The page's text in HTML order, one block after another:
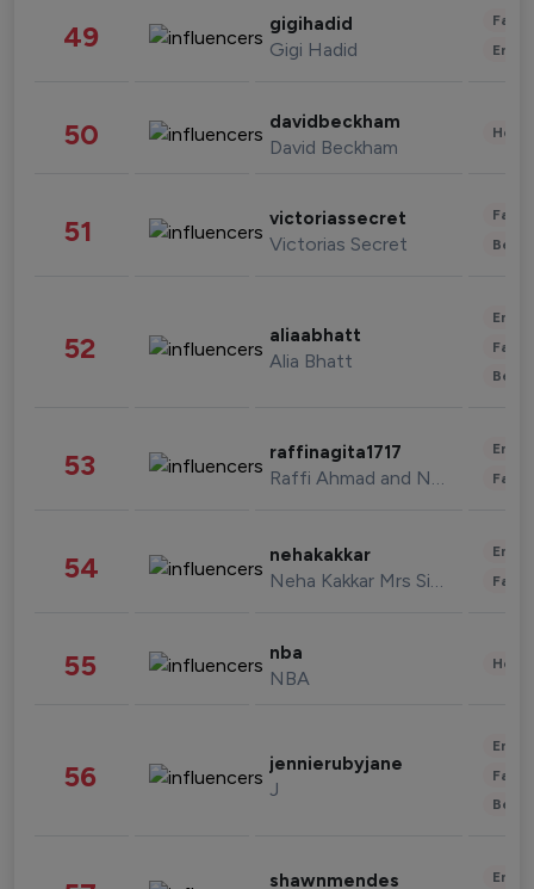
49 gigihadid
Gigi Hadid
50 davidbeckham
David Beckham
51 victoriassecret
Victorias Secret
52 aliaabhatt
Alia Bhatt
53 raffinagita1717
Raffi Ahmad and Nagita Slavina
54 nehakakkar
Neha Kakkar Mrs Singh
55 nba
NBA
56 jennierubyjane
J
shawnmendes